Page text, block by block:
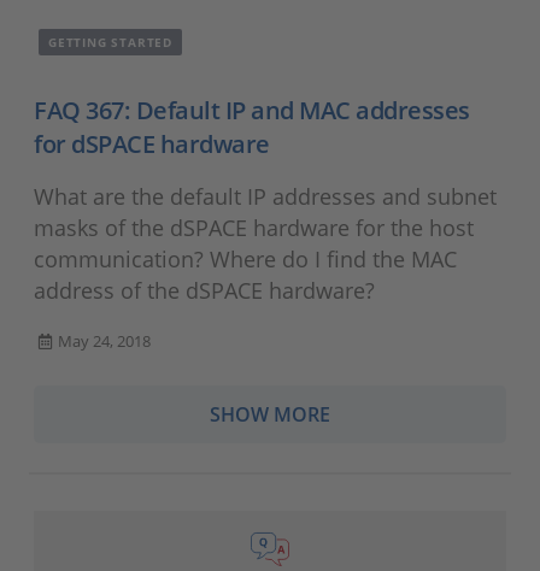
GETTING STARTED
FAQ 367: Default IP and MAC addresses
for dSPACE hardware
What are the default IP addresses and subnet
masks of the dSPACE hardware for the host
communication? Where do I find the MAC
address of the dSPACE hardware?
May 24, 2018
SHOW MORE